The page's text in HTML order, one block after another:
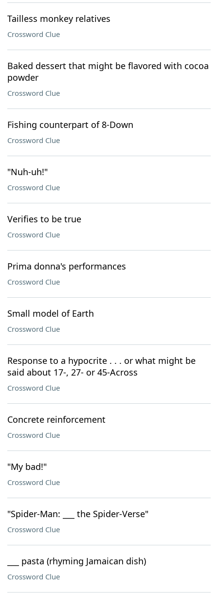
Tailless monkey relatives
Crossword Clue
Baked dessert that might be flavored with cocoa
powder
Crossword Clue
Fishing counterpart of 8-Down
Crossword Clue
"Nuh-uh!"
Crossword Clue
Verifies to be true
Crossword Clue
Prima donna's performances
Crossword Clue
Small model of Earth
Crossword Clue
Response to a hypocrite . . . or what might be
said about 17-, 27- or 45-Across
Crossword Clue
Concrete reinforcement
Crossword Clue
"My bad!"
Crossword Clue
"Spider-Man: ___ the Spider-Verse"
Crossword Clue
___ pasta (rhyming Jamaican dish)
Crossword Clue